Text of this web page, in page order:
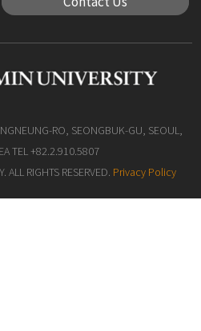
RO, SEONGBUK-GU, SEOUL,
TEL +82.2.910.5807
RIGHTS RESERVED. Privacy Policy